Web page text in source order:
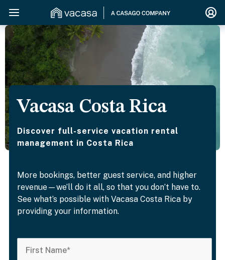
Vacasa Costa Rica
Discover full-service vacation rental
management in Costa Rica
More bookings, better guest service, and higher
revenue—we’ll do it all, so that you don’t have to.
See what’s possible with Vacasa Costa Rica by
providing your information.